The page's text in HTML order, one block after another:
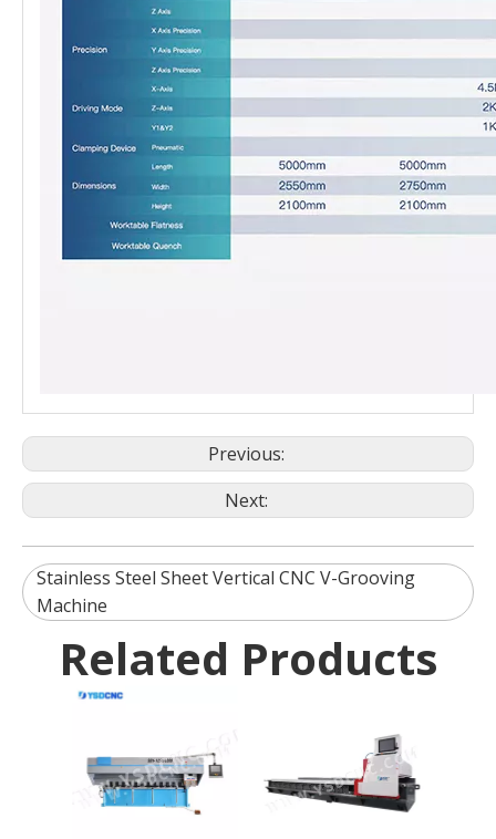
Previous:
Next:
Stainless Steel Sheet Vertical CNC V-Grooving
Machine
Related Products